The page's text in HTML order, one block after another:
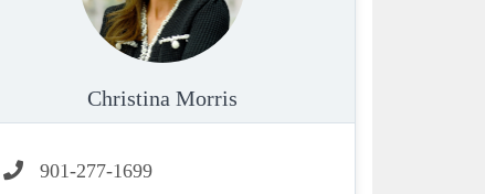
Christina Morris
901-277-1699